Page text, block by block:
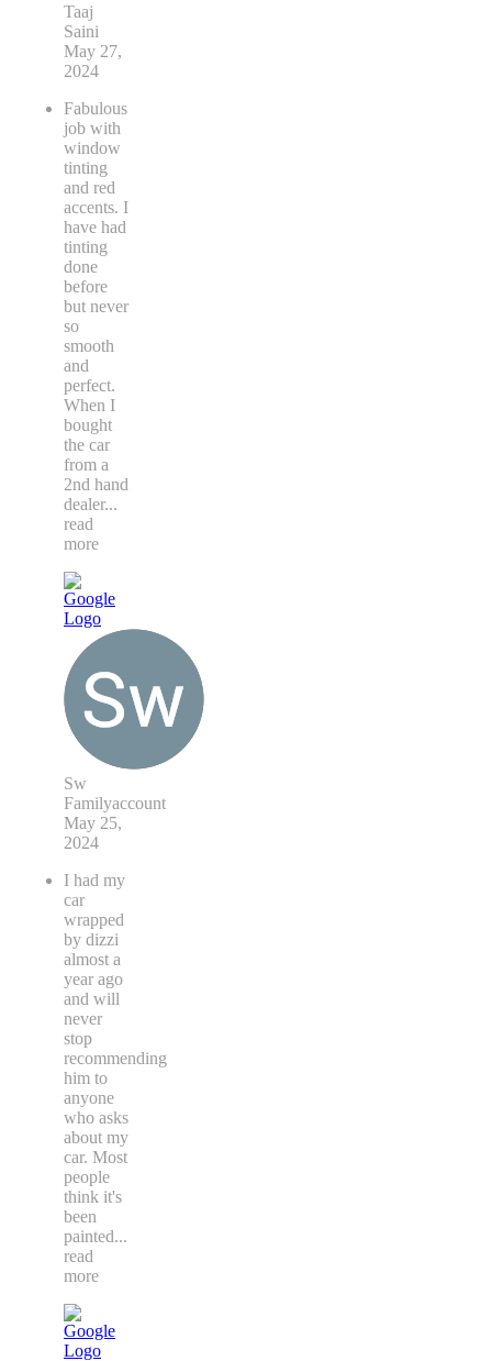
Taaj
Saini
May 27,
2024
Fabulous
job with
window
tinting
and red
accents. I
have had
tinting
done
before
but never
so
smooth
and
perfect.
When I
bought
the car
from a
2nd hand
dealer...
read
more
Sw
Familyaccount
May 25,
2024
I had my
car
wrapped
by dizzi
almost a
year ago
and will
never
stop
recommending
him to
anyone
who asks
about my
car. Most
people
think it's
been
painted...
read
more